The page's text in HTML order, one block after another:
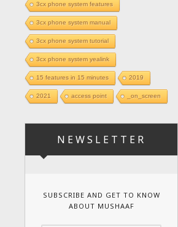
3cx phone system features
3cx phone system manual
3cx phone system tutorial
3cx phone system yealink
15 features in 15 minutes 2019
2021 access point _on_screen
NEWSLETTER
SUBSCRIBE AND GET TO KNOW
ABOUT MUSHAAF